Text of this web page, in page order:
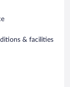
& facilities